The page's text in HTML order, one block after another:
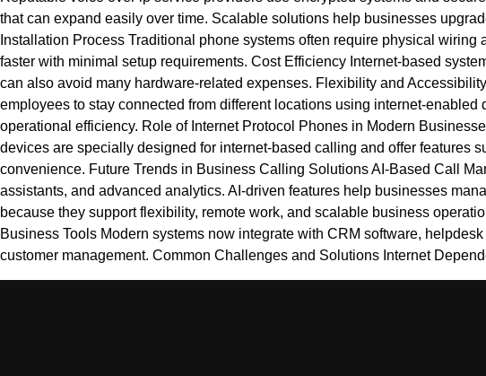
that can expand easily over time. Scalable solutions help businesses
Installation Process Traditional phone systems often require physical
faster with minimal setup requirements. Cost Efficiency Internet-based
can also avoid many hardware-related expenses. Flexibility and
employees to stay connected from different locations using internet-
operational efficiency. Role of Internet Protocol Phones in Modern
devices are specially designed for internet-based calling and offer features
convenience. Future Trends in Business Calling Solutions AI-Based Call
assistants, and advanced analytics. AI-driven features help businesses
because they support flexibility, remote work, and scalable business
Business Tools Modern systems now integrate with CRM software,
customer management. Common Challenges and Solutions Internet